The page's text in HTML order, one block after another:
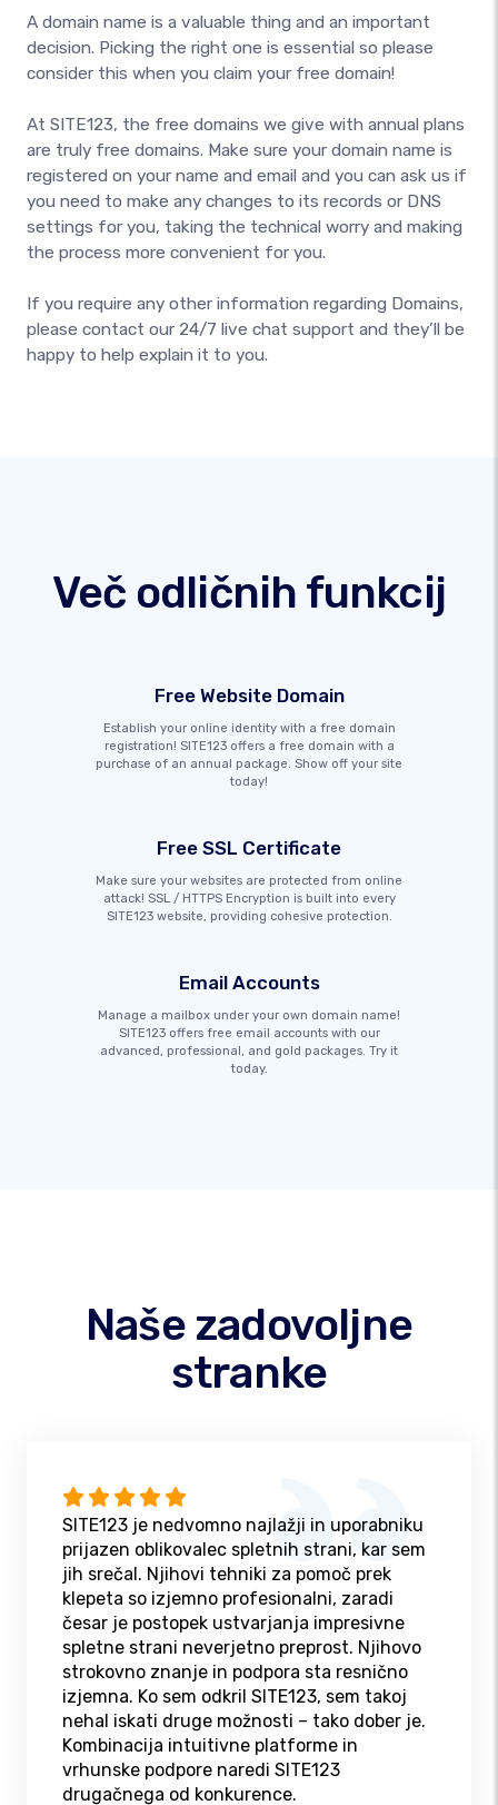
A domain name is a valuable thing and an important
decision. Picking the right one is essential so please
consider this when you claim your free domain!
At SITE123, the free domains we give with annual plans
are truly free domains. Make sure your domain name is
registered on your name and email and you can ask us if
you need to make any changes to its records or DNS
settings for you, taking the technical worry and making
the process more convenient for you.
If you require any other information regarding Domains,
please contact our 24/7 live chat support and they’ll be
happy to help explain it to you.
Več odličnih funkcij
Free Website Domain
Establish your online identity with a free domain
registration! SITE123 offers a free domain with a
purchase of an annual package. Show off your site
today!
Free SSL Certificate
Make sure your websites are protected from online
attack! SSL / HTTPS Encryption is built into every
SITE123 website, providing cohesive protection.
Email Accounts
Manage a mailbox under your own domain name!
SITE123 offers free email accounts with our
advanced, professional, and gold packages. Try it
today.
Naše zadovoljne
stranke
SITE123 je nedvomno najlažji in uporabniku
prijazen oblikovalec spletnih strani, kar sem
jih srečal. Njihovi tehniki za pomoč prek
klepeta so izjemno profesionalni, zaradi
česar je postopek ustvarjanja impresivne
spletne strani neverjetno preprost. Njihovo
strokovno znanje in podpora sta resnično
izjemna. Ko sem odkril SITE123, sem takoj
nehal iskati druge možnosti – tako dober je.
Kombinacija intuitivne platforme in
vrhunske podpore naredi SITE123
drugačnega od konkurence.